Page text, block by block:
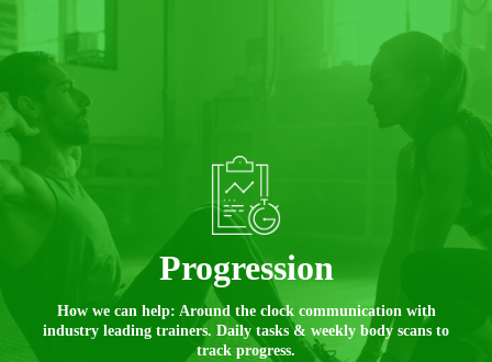
Progression
How we can help: Around the clock communication with
industry leading trainers. Daily tasks & weekly body scans to
track progress.